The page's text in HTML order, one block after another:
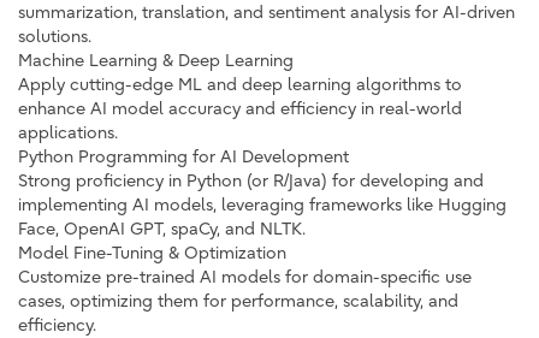
summarization, translation, and sentiment analysis for AI-driven
solutions.
Machine Learning & Deep Learning
Apply cutting-edge ML and deep learning algorithms to
enhance AI model accuracy and efficiency in real-world
applications.
Python Programming for AI Development
Strong proficiency in Python (or R/Java) for developing and
implementing AI models, leveraging frameworks like Hugging
Face, OpenAI GPT, spaCy, and NLTK.
Model Fine-Tuning & Optimization
Customize pre-trained AI models for domain-specific use
cases, optimizing them for performance, scalability, and
efficiency.